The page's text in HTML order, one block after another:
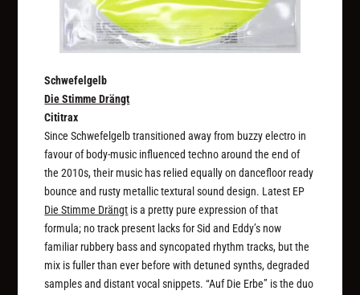
Schwefelgelb
Die Stimme Drängt
Cititrax
Since Schwefelgelb transitioned away from buzzy electro in
favour of body-music influenced techno around the end of
the 2010s, their music has relied equally on dancefloor ready
bounce and rusty metallic textural sound design. Latest EP
Die Stimme Drängt is a pretty pure expression of that
formula; no track present lacks for Sid and Eddy’s now
familiar rubbery bass and syncopated rhythm tracks, but the
mix is fuller than ever before with detuned synths, degraded
samples and distant vocal snippets. “Auf Die Erbe” is the duo